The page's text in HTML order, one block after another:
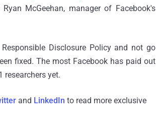
Ryan McGeehan, manager of Facebook's
Disclosure Policy and not go
fixed. The most Facebook has paid out
researchers yet.
and LinkedIn to read more exclusive